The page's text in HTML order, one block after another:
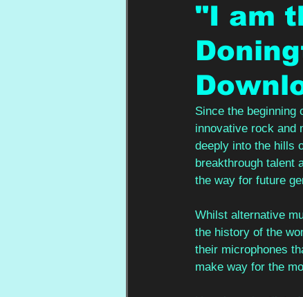
"I am
Since the beginning
innovative rock and
deeply into the hills
breakthrough talent
the way for future
Whilst alternative
the history of the
their microphones
make way for the